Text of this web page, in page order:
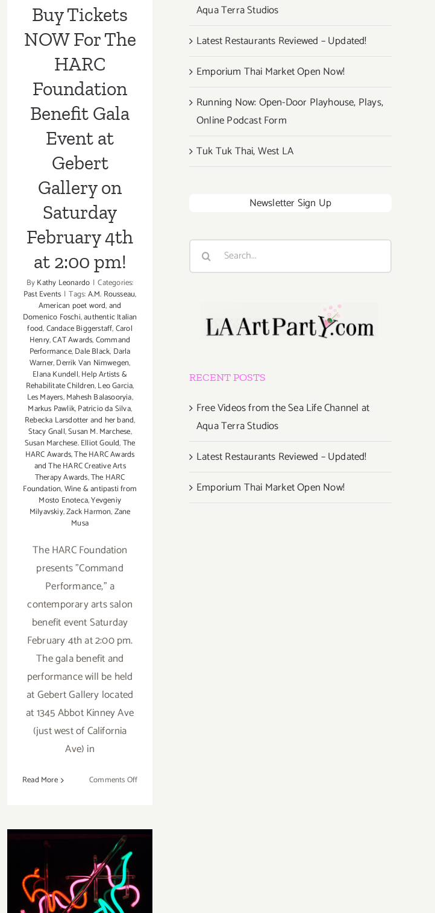
Saturday
February 4th at
2:00 pm!
Buy Tickets
NOW For The
HARC
Foundation
Benefit Gala
Event at
Gebert
Gallery on
Saturday
February 4th
at 2:00 pm!
ByKathy Leonardo | Categories:
Past Events | Tags:A.M. Rousseau,
American poet word,and
Domenico Foschi,authentic Italian
food,Candace Biggerstaff,Carol
Henry,CAT Awards,Command
Performance,Dale Black, Darla
Warner,Derrik Van Nimwegen,
Elana Kundell,Help Artists &
Rehabilitate Children,Leo Garcia,
Les Mayers,Mahesh Balasooryia,
Markus Pawlik,Patricio da Silva,
Rebecka Larsdotter and her band,
Stacy Gnall,Susan M. Marchese,
Susan Marchese. Elliot Gould,The
HARC Awards,The HARC Awards
and The HARC Creative Arts
Therapy Awards,The HARC
Foundation,Wine & antipasti from
Mosto Enoteca,Yevgeniy
Milyavskiy,Zack Harmon,Zane
Musa
The HARC Foundation
presents "Command
Performance," a
contemporary arts salon
benefit event Saturday
February 4th at 2:00 pm.
The gala benefit and
performance will be held
at Gebert Gallery located
at 1345 Abbot Kinney Ave
(just west of California
Ave) in
Read More Comments Offon
Benefit
Gala
April 21, 2012:
Pick of the Week
is Saturday,
Aqua Terra Studios
Latest Restaurants Reviewed – Updated!
Emporium Thai Market Open Now!
Running Now: Open-Door Playhouse, Plays,
Online Podcast Form
Tuk Tuk Thai, West LA
Newsletter Sign Up
Search
RECENT POSTS
Free Videos from the Sea Life Channel at
Aqua Terra Studios
Latest Restaurants Reviewed – Updated!
Emporium Thai Market Open Now!